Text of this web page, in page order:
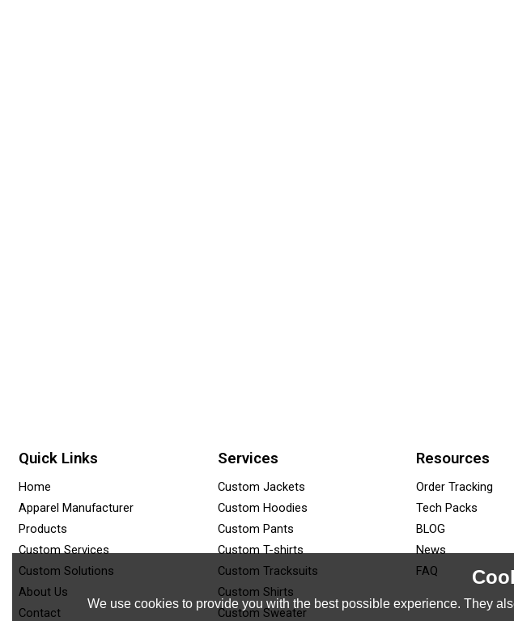
Quick Links
Home
Apparel Manufacturer
Products
Custom Services
Custom Solutions
About Us
Contact
Services
Custom Jackets
Custom Hoodies
Custom Pants
Custom T-shirts
Custom Tracksuits
Custom Shirts
Custom Sweater
Resources
Order Tracking
Tech Packs
BLOG
News
FAQ
We use cookies to provide you with the best possible experience. They